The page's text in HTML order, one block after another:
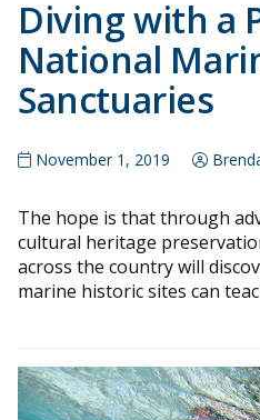
Diving with a
National
Sanctuaries
November 1, 2019
The hope is that through
cultural heritage
across the country will
marine historic sites can